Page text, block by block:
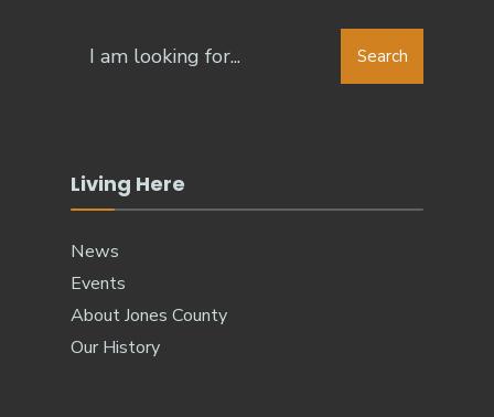
Search
Living Here
News
Events
About Jones County
Our History